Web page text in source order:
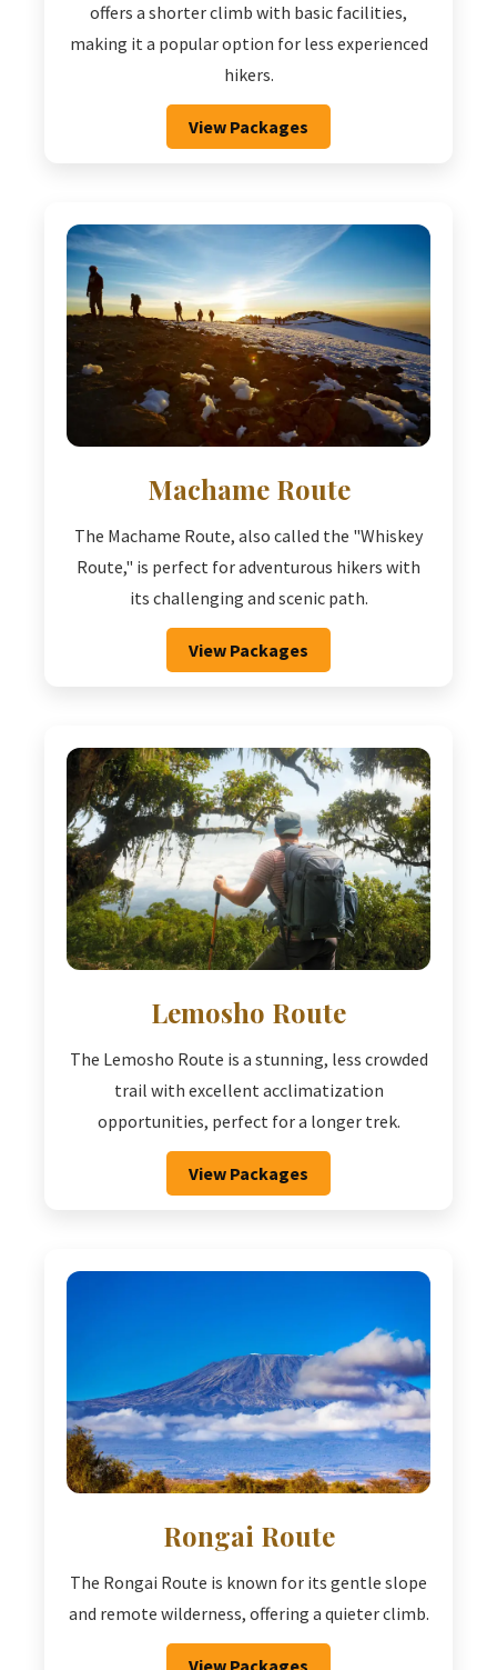
offers a shorter climb with basic facilities,
making it a popular option for less experienced
hikers.
View Packages
Machame Route
The Machame Route, also called the "Whiskey
Route," is perfect for adventurous hikers with
its challenging and scenic path.
View Packages
Lemosho Route
The Lemosho Route is a stunning, less crowded
trail with excellent acclimatization
opportunities, perfect for a longer trek.
View Packages
Rongai Route
The Rongai Route is known for its gentle slope
and remote wilderness, offering a quieter climb.
View Packages